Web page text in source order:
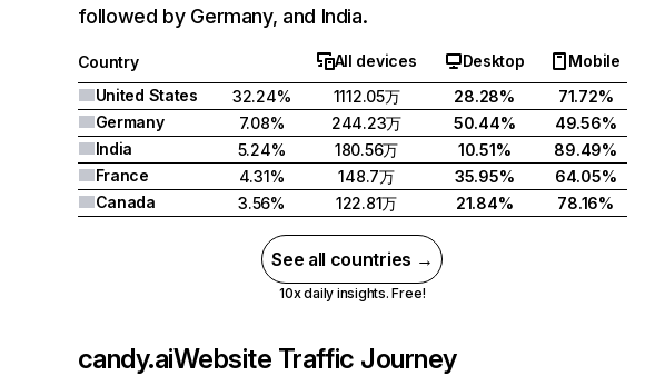
followed by Germany, and India.
Country All devices Desktop
Mobile
United States
32.24% 1112.05万 28.28%
71.72%
Germany
7.08% 244.23万 50.44%
49.56%
India
5.24% 180.56万 10.51%
89.49%
France
4.31% 148.7万 35.95%
64.05%
Canada
3.56% 122.81万 21.84% 78.16%
See all countries →
10x daily insights. Free!
candy.aiWebsite Traffic Journey